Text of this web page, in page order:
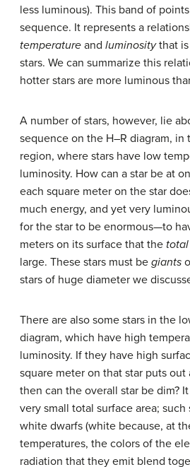
less luminous). This band of
sequence. It represents a
temperature and luminositythat is
stars. We can summarize this
hotter stars are more luminous
A number of stars, however, lie
sequence on the H–R diagram, in
region, where stars have low
luminosity. How can a star be at
each square meter on the star
much energy, and yet very
for the star to be enormous—to
meters on its surface that the total
large. These stars must be giants
stars of huge diameter we
There are also some stars in the
diagram, which have high
luminosity. If they have high
square meter on that star puts
then can the overall star be dim?
very small total surface area; such
white dwarfs (white because, at
temperatures, the colors of the
radiation that they emit blend